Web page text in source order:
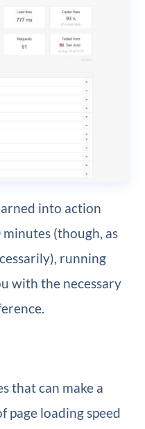
into action
(though, as
running
with the necessary
that can make a
page loading speed